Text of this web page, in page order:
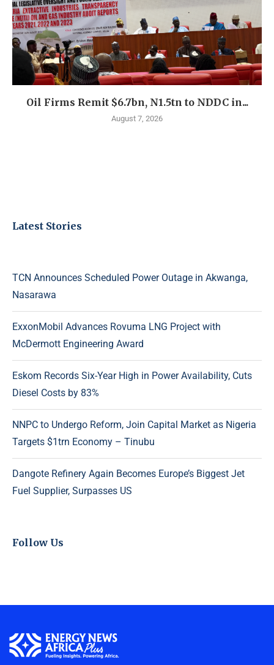
Oil Firms Remit $6.7bn, N1.5tn to NDDC in...
August 7, 2026
Latest Stories
TCN Announces Scheduled Power Outage in Akwanga,
Nasarawa
ExxonMobil Advances Rovuma LNG Project with
McDermott Engineering Award
Eskom Records Six-Year High in Power Availability, Cuts
Diesel Costs by 83%
NNPC to Undergo Reform, Join Capital Market as Nigeria
Targets $1trn Economy – Tinubu
Dangote Refinery Again Becomes Europe’s Biggest Jet
Fuel Supplier, Surpasses US
Follow Us